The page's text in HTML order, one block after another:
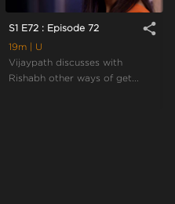
S1 E72 : Episode 72 share
19m
| U
Vijaypath discusses with
Rishabh other ways of get...